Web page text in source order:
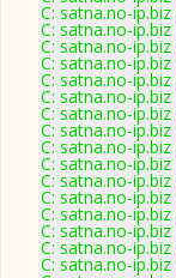
C: satna.no-
C: satna.no-
C: satna.no-
C: satna.no-
C: satna.no-
C: satna.no-
C: satna.no-
C: satna.no-
C: satna.no-
C: satna.no-
C: satna.no-
C: satna.no-
C: satna.no-
C: satna.no-
C: satna.no-
C: satna.no-